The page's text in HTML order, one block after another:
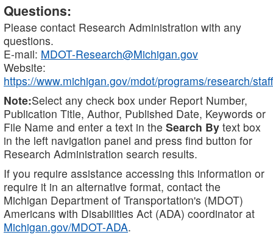
Questions:
Please contact Research Administration with any
questions.
E-mail: MDOT-Research@Michigan.gov
Website:
https://www.michigan.gov/mdot/programs/research/staff
Note:Select any check box under Report Number,
Publication Title, Author, Published Date, Keywords or
File Name and enter a text in the Search By text box
in the left navigation panel and press find button for
Research Administration search results.
If you require assistance accessing this information or
require it in an alternative format, contact the
Michigan Department of Transportation's (MDOT)
Americans with Disabilities Act (ADA) coordinator at
Michigan.gov/MDOT-ADA.